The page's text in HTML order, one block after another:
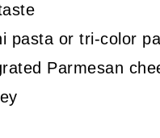
pasta or tri-color
Parmesan